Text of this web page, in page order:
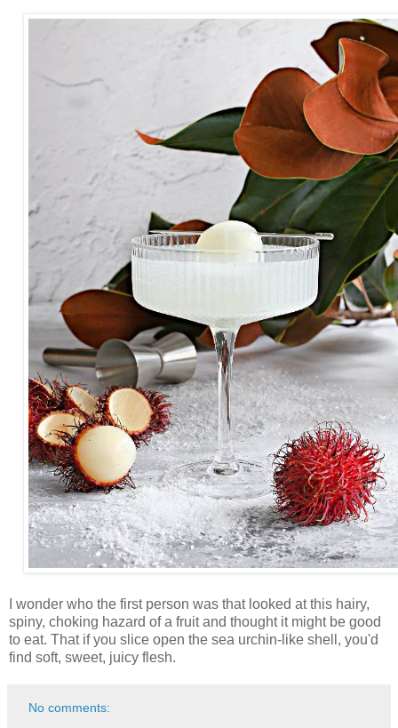
I wonder who the first person was that looked at this hairy,
spiny, choking hazard of a fruit and thought it might be good
to eat. That if you slice open the sea urchin-like shell, you'd
find soft, sweet, juicy flesh.
No comments: